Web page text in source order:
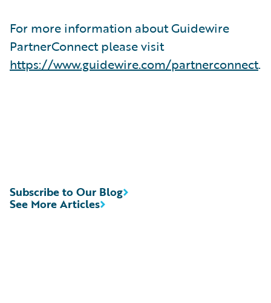
For more information about Guidewire
PartnerConnect please visit
https://www.guidewire.com/partnerconnect.
See More Articles
Subscribe to Our Blog